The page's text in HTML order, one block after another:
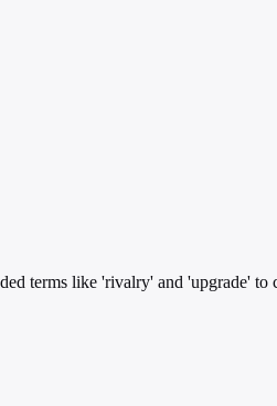
terms like 'rivalry' and 'upgrade' to